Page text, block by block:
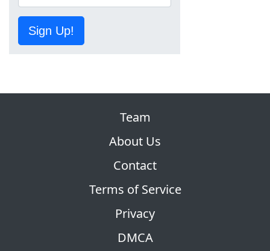
Sign Up!
Team
About Us
Contact
Terms of Service
Privacy
DMCA